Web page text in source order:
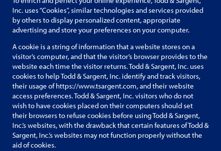
Inc. uses “Cookies”, similar technologies and services provided
by others to display personalized content, appropriate
advertising and store your preferences on your computer.
A cookie is a string of information that a website stores on a
visitor’s computer, and that the visitor’s browser provides to the
website each time the visitor returns. Todd & Sargent, Inc. uses
cookies to help Todd & Sargent, Inc. identify and track visitors,
their usage of https://www.tsargent.com, and their website
access preferences. Todd & Sargent, Inc. visitors who do not
wish to have cookies placed on their computers should set
their browsers to refuse cookies before using Todd & Sargent,
Inc.’s websites, with the drawback that certain features of Todd &
Sargent, Inc.’s websites may not function properly without the
aid of cookies.